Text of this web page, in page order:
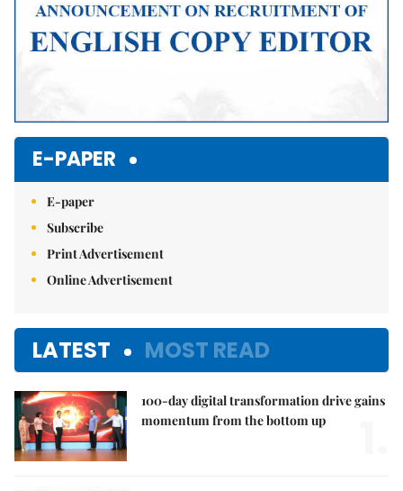
E-PAPER
E-paper
Subscribe
Print Advertisement
Online Advertisement
LATEST MOST READ
100-day digital transformation drive gains
momentum from the bottom up